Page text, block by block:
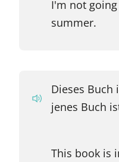
I'm not
summer.
Dieses Buch
jenes Buch
This book is